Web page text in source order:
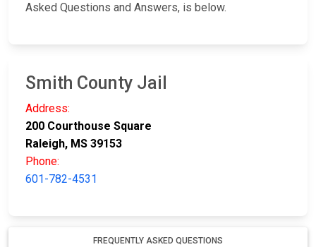
Asked Questions and Answers, is below.
Smith County Jail
Address:
200 Courthouse Square
Raleigh, MS 39153
Phone:
601-782-4531
FREQUENTLY ASKED QUESTIONS